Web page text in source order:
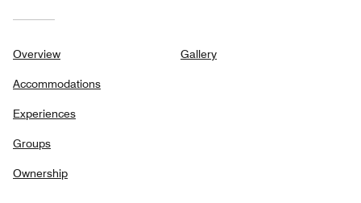
Overview
Accommodations
Experiences
Groups
Ownership
Gallery